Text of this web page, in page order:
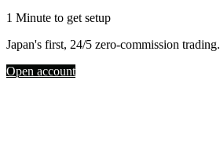
1 Minute to get setup
Japan's first, 24/5 zero-commission trading.
Open account